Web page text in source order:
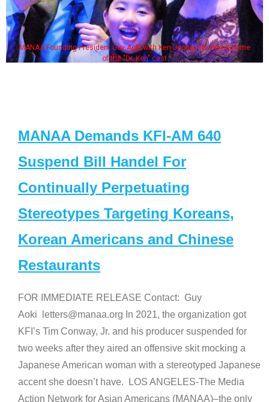
MANAA Founding President Guy Aoki with Ken Jeong, his wife & some
of the "Dr. Ken" cast
MANAA Demands KFI-AM 640
Suspend Bill Handel For
Continually Perpetuating
Stereotypes Targeting Koreans,
Korean Americans and Chinese
Restaurants
FOR IMMEDIATE RELEASE Contact: Guy
Aoki letters@manaa.org In 2021, the organization got
KFI’s Tim Conway, Jr. and his producer suspended for
two weeks after they aired an offensive skit mocking a
Japanese American woman with a stereotyped Japanese
accent she doesn’t have. LOS ANGELES-The Media
Action Network for Asian Americans (MANAA)–the only